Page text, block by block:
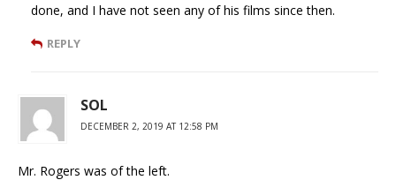
done, and I have not seen any of his films since then.
REPLY
SOL
DECEMBER 2, 2019 AT 12:58 PM
Mr. Rogers was of the left.